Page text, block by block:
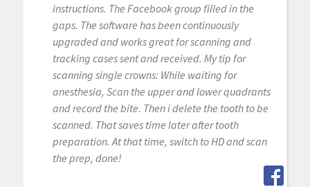
instructions. The Facebook group filled in the
gaps. The software has been continuously
upgraded and works great for scanning and
tracking cases sent and received. My tip for
scanning single crowns: While waiting for
anesthesia, Scan the upper and lower quadrants
and record the bite. Then i delete the tooth to be
scanned. That saves time later after tooth
preparation. At that time, switch to HD and scan
the prep, done!